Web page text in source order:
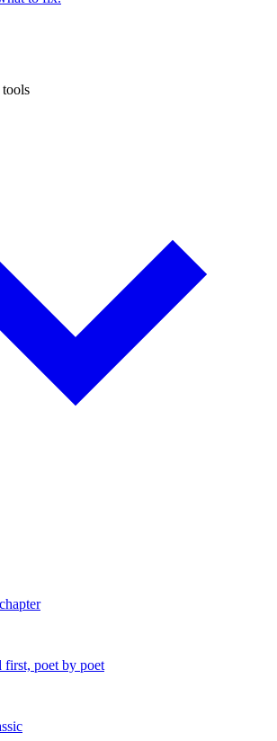
first, poet by poet